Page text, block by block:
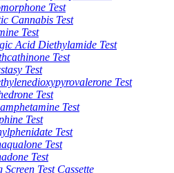
Test
Cannabis Test
Test
Acid Diethylamide Test
Test
Test
Test
Test
Test
Test
Test
Test
Test
Test Cassette